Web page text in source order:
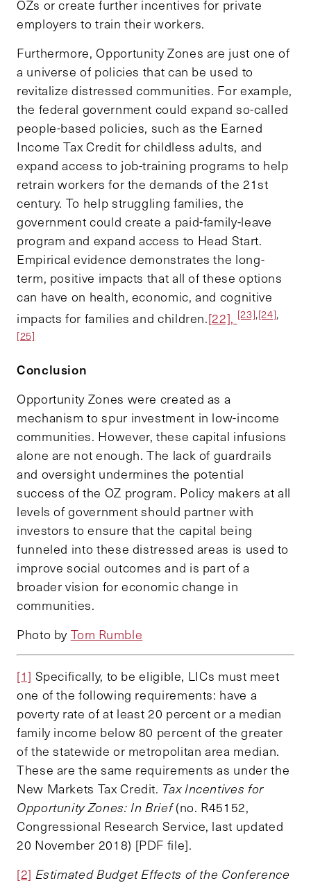
OZs or create further incentives for private
employers to train their workers.
Furthermore, Opportunity Zones are just one of
a universe of policies that can be used to
revitalize distressed communities. For example,
the federal government could expand so-called
people-based policies, such as the Earned
Income Tax Credit for childless adults, and
expand access to job-training programs to help
retrain workers for the demands of the 21st
century. To help struggling families, the
government could create a paid-family-leave
program and expand access to Head Start.
Empirical evidence demonstrates the long-
term, positive impacts that all of these options
can have on health, economic, and cognitive
impacts for families and children.[22], [23],[24],
[25]
Conclusion
Opportunity Zones were created as a
mechanism to spur investment in low-income
communities. However, these capital infusions
alone are not enough. The lack of guardrails
and oversight undermines the potential
success of the OZ program. Policy makers at all
levels of government should partner with
investors to ensure that the capital being
funneled into these distressed areas is used to
improve social outcomes and is part of a
broader vision for economic change in
communities.
Photo by Tom Rumble
[1] Specifically, to be eligible, LICs must meet
one of the following requirements: have a
poverty rate of at least 20 percent or a median
family income below 80 percent of the greater
of the statewide or metropolitan area median.
These are the same requirements as under the
New Markets Tax Credit. Tax Incentives for
Opportunity Zones: In Brief(no. R45152,
Congressional Research Service, last updated
20 November 2018) [PDF file].
[2] Estimated Budget Effects of the Conference